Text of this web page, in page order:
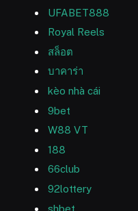
UFABET888
Royal Reels
สล็อต
บาคาร่า
kèo nhà cái
9bet
W88 VT
188
66club
92lottery
shbet